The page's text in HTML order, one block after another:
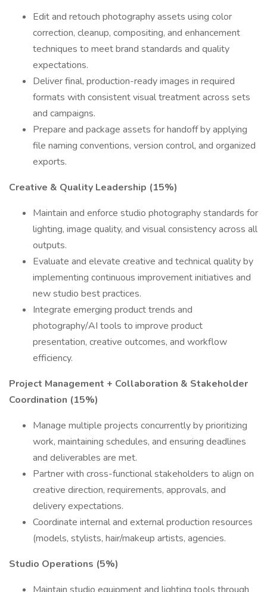
Edit and retouch photography assets using color
correction, cleanup, compositing, and enhancement
techniques to meet brand standards and quality
expectations.
Deliver final, production-ready images in required
formats with consistent visual treatment across sets
and campaigns.
Prepare and package assets for handoff by applying
file naming conventions, version control, and organized
exports.
Creative & Quality Leadership (15%)
Maintain and enforce studio photography standards for
lighting, image quality, and visual consistency across all
outputs.
Evaluate and elevate creative and technical quality by
implementing continuous improvement initiatives and
new studio best practices.
Integrate emerging product trends and
photography/AI tools to improve product
presentation, creative outcomes, and workflow
efficiency.
Project Management + Collaboration & Stakeholder
Coordination (15%)
Manage multiple projects concurrently by prioritizing
work, maintaining schedules, and ensuring deadlines
and deliverables are met.
Partner with cross-functional stakeholders to align on
creative direction, requirements, approvals, and
delivery expectations.
Coordinate internal and external production resources
(models, stylists, hair/makeup artists, agencies.
Studio Operations (5%)